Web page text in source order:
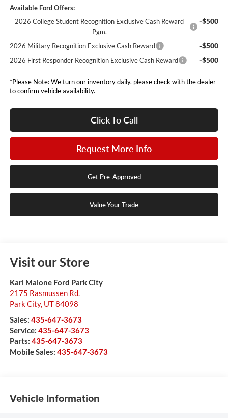
Available Ford Offers:
2026 College Student Recognition Exclusive Cash Reward
Pgm.
-$500
2026 Military Recognition Exclusive Cash Reward -$500
2026 First Responder Recognition Exclusive Cash Reward -$500
*Please Note: We turn our inventory daily, please check with the dealer
to confirm vehicle availability.
Click To Call
Request More Info
Get Pre-Approved
Value Your Trade
Visit our Store
Karl Malone Ford Park City
2175 Rasmussen Rd.
Park City, UT84098
Sales: 435-647-3673
Service: 435-647-3673
Parts: 435-647-3673
Mobile Sales: 435-647-3673
Vehicle Information